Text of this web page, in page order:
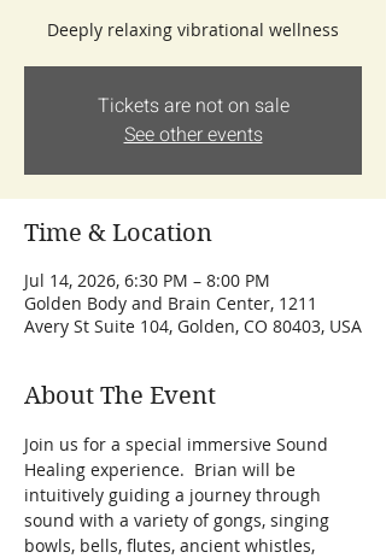
Deeply relaxing vibrational wellness
Tickets are not on sale
See other events
Time & Location
Jul 14, 2026, 6:30 PM – 8:00 PM
Golden Body and Brain Center, 1211
Avery St Suite 104, Golden, CO 80403, USA
About The Event
Join us for a special immersive Sound
Healing experience.  Brian will be
intuitively guiding a journey through
sound with a variety of gongs, singing
bowls, bells, flutes, ancient whistles,